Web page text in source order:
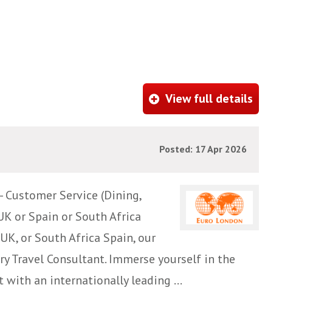
View full details
Posted: 17 Apr 2026
Customer Service (Dining,
or Spain or South Africa
or South Africa Spain, our
Travel Consultant. Immerse yourself in the
with an internationally leading ...